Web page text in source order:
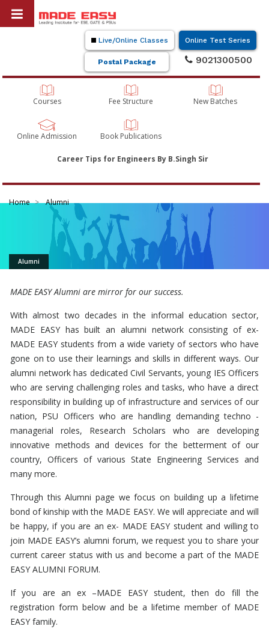
Live/Online Classes Online Test Series
Postal Package 9021300500
Courses Fee Structure New Batches
Online Admission Book Publications
Career Tips for Engineers By B.Singh Sir
Home Alumni
Alumni
MADE EASY Alumni are mirror for our success.
With almost two decades in the informal education sector,
MADE EASY has built an alumni network consisting of ex-
MADE EASY students from a wide variety of sectors who have
gone on to use their learnings and skills in different ways. Our
alumni network has dedicated Civil Servants, young IES Officers
who are serving challenging roles and tasks, who have a direct
responsibility in building up of infrastructure and services of our
nation, PSU Officers who are handling demanding techno -
managerial roles, Research Scholars who are developing
innovative methods and devices for the betterment of our
country, Officers of various State Engineering Services and
many more.
Through this Alumni page we focus on building up a lifetime
bond of kinship with the MADE EASY. We will appreciate and will
be happy, if you are an ex- MADE EASY student and willing to
join MADE EASY’s alumni forum, we request you to share your
current career status with us and become a part of the MADE
EASY ALUMNI FORUM.
If you are an ex –MADE EASY student, then do fill the
registration form below and be a lifetime member of MADE
EASY family.